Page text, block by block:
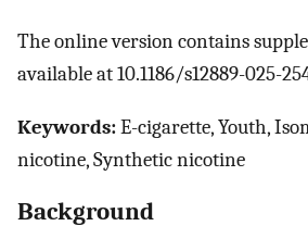
The online version contains
available at 10.1186/s12889-025-
Keywords:E-cigarette, Youth,
nicotine, Synthetic nicotine
Background